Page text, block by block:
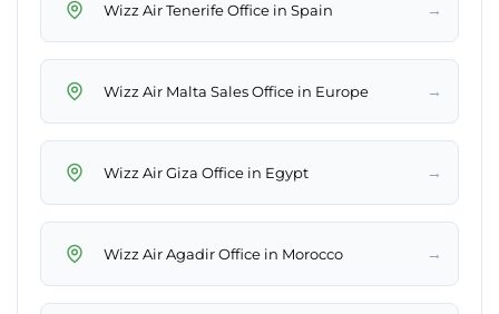
Wizz Air Tenerife Office in Spain →
Wizz Air Malta Sales Office in Europe →
Wizz Air Giza Office in Egypt →
Wizz Air Agadir Office in Morocco →